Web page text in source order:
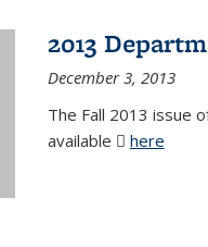
2013
December 3, 2013
The Fall 2013 issue
available
here